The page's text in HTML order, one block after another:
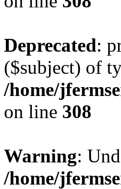
Deprecated:
($subject) of
/home/
on line 308
Warning:
/home/